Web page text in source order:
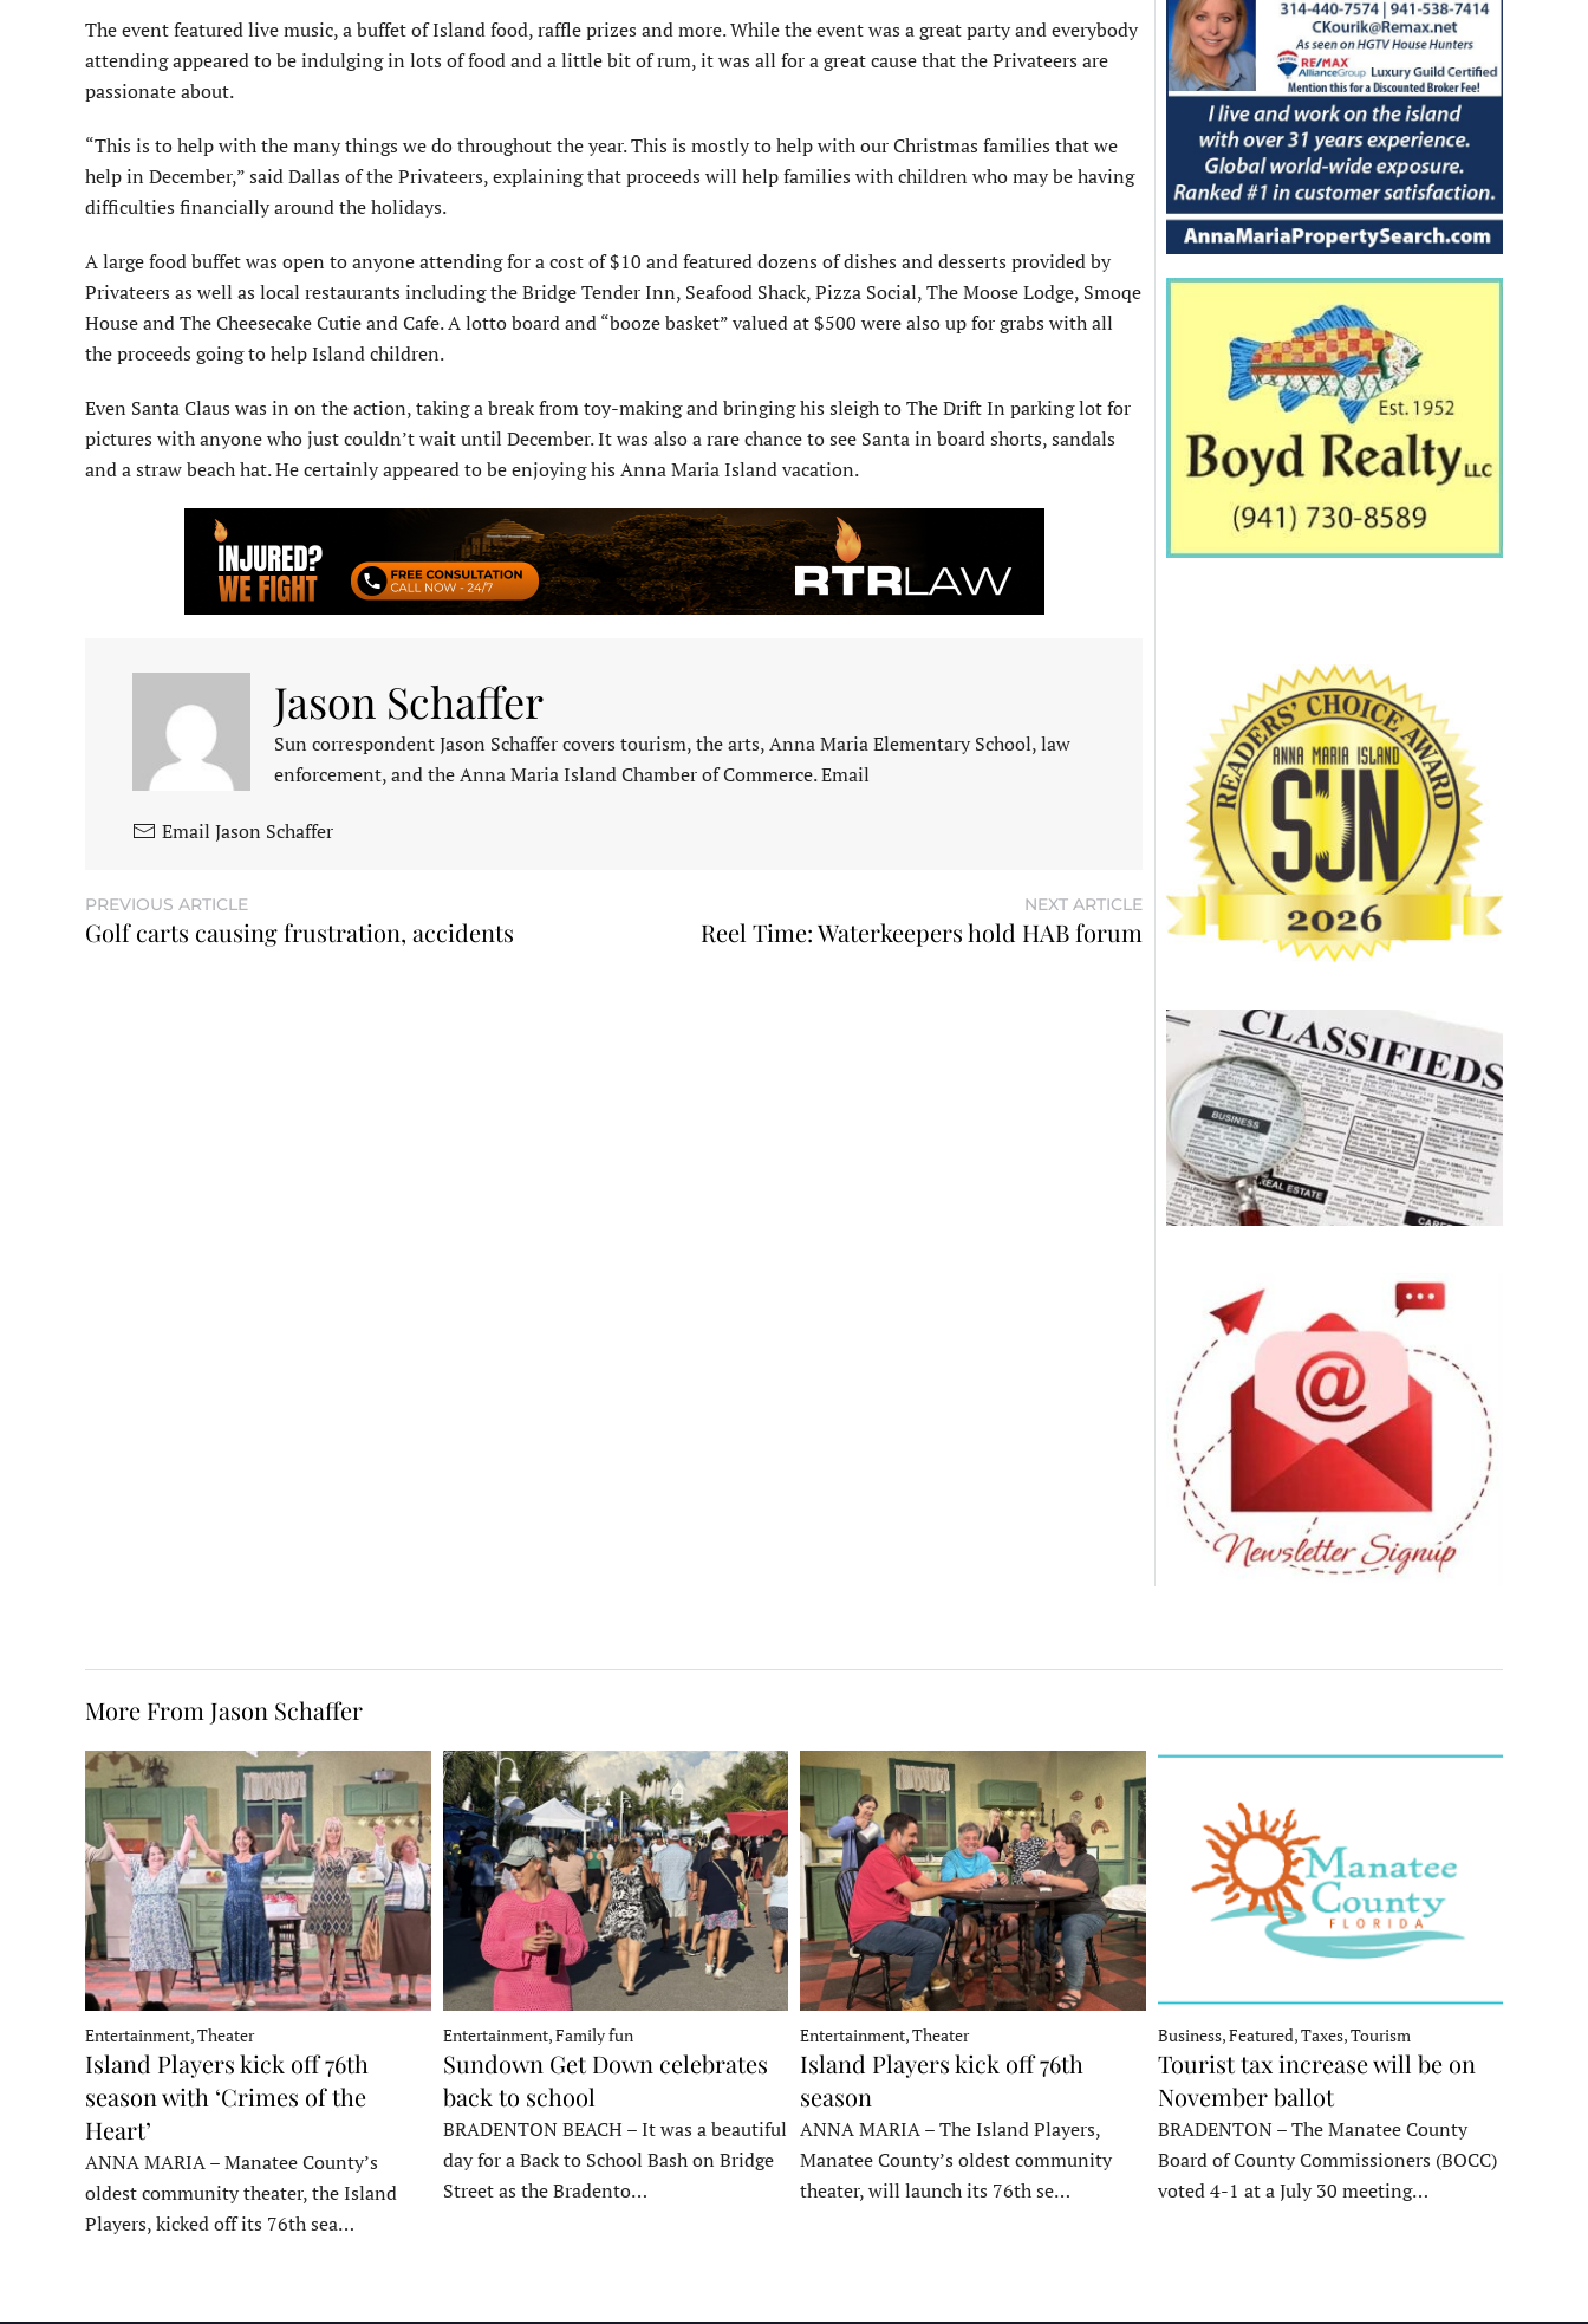
The event featured live music, a buffet of Island food, raffle prizes and more. While the event was a great party and everybody
attending appeared to be indulging in lots of food and a little bit of rum, it was all for a great cause that the Privateers are
passionate about.
“This is to help with the many things we do throughout the year. This is mostly to help with our Christmas families that we
help in December,” said Dallas of the Privateers, explaining that proceeds will help families with children who may be having
difficulties financially around the holidays.
A large food buffet was open to anyone attending for a cost of $10 and featured dozens of dishes and desserts provided by
Privateers as well as local restaurants including the Bridge Tender Inn, Seafood Shack, Pizza Social, The Moose Lodge, Smoqe
House and The Cheesecake Cutie and Cafe. A lotto board and “booze basket” valued at $500 were also up for grabs with all
the proceeds going to help Island children.
Even Santa Claus was in on the action, taking a break from toy-making and bringing his sleigh to The Drift In parking lot for
pictures with anyone who just couldn’t wait until December. It was also a rare chance to see Santa in board shorts, sandals
and a straw beach hat. He certainly appeared to be enjoying his Anna Maria Island vacation.
Jason Schaffer
Sun correspondent Jason Schaffer covers tourism, the arts, Anna Maria Elementary School, law
enforcement, and the Anna Maria Island Chamber of Commerce. Email
Email Jason Schaffer
PREVIOUS ARTICLE
Golf carts causing frustration, accidents
NEXT ARTICLE
Reel Time: Waterkeepers hold HAB forum
More From Jason Schaffer
Entertainment, Theater
Island Players kick off 76th
season with ‘Crimes of the
Heart’
ANNA MARIA – Manatee County’s
oldest community theater, the Island
Players, kicked off its 76th sea…
Entertainment, Family fun
Sundown Get Down celebrates
back to school
BRADENTON BEACH – It was a beautiful
day for a Back to School Bash on Bridge
Street as the Bradento…
Entertainment, Theater
Island Players kick off 76th
season
ANNA MARIA – The Island Players,
Manatee County’s oldest community
theater, will launch its 76th se…
Business, Featured, Taxes, Tourism
Tourist tax increase will be on
November ballot
BRADENTON – The Manatee County
Board of County Commissioners (BOCC)
voted 4-1 at a July 30 meeting…